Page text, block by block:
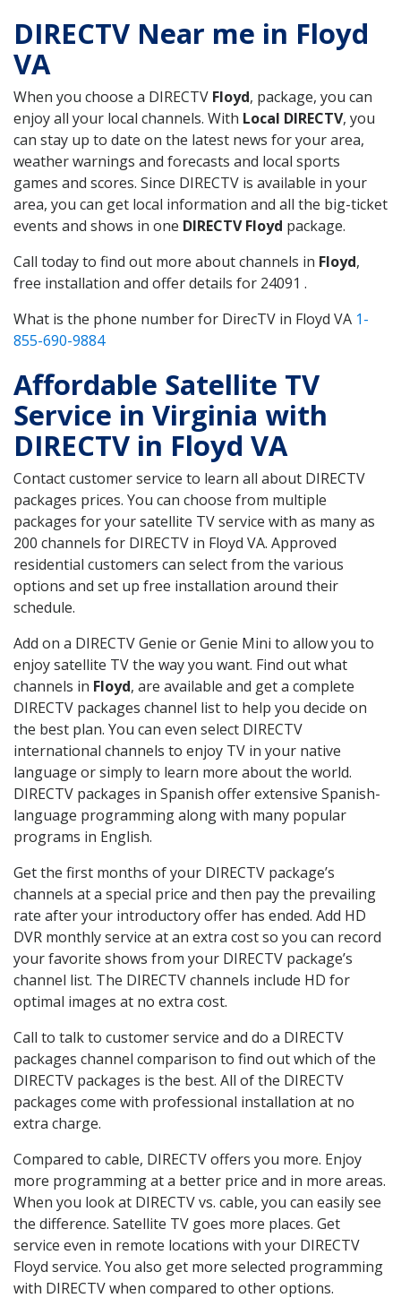
DIRECTV Near me in Floyd
VA
When you choose a DIRECTV Floyd, package, you can
enjoy all your local channels. With Local DIRECTV, you
can stay up to date on the latest news for your area,
weather warnings and forecasts and local sports
games and scores. Since DIRECTV is available in your
area, you can get local information and all the big-ticket
events and shows in one DIRECTV Floyd package.
Call today to find out more about channels in Floyd,
free installation and offer details for 24091 .
What is the phone number for DirecTV in Floyd VA 1-
855-690-9884
Affordable Satellite TV
Service in Virginia with
DIRECTV in Floyd VA
Contact customer service to learn all about DIRECTV
packages prices. You can choose from multiple
packages for your satellite TV service with as many as
200 channels for DIRECTV in Floyd VA. Approved
residential customers can select from the various
options and set up free installation around their
schedule.
Add on a DIRECTV Genie or Genie Mini to allow you to
enjoy satellite TV the way you want. Find out what
channels in Floyd, are available and get a complete
DIRECTV packages channel list to help you decide on
the best plan. You can even select DIRECTV
international channels to enjoy TV in your native
language or simply to learn more about the world.
DIRECTV packages in Spanish offer extensive Spanish-
language programming along with many popular
programs in English.
Get the first months of your DIRECTV package’s
channels at a special price and then pay the prevailing
rate after your introductory offer has ended. Add HD
DVR monthly service at an extra cost so you can record
your favorite shows from your DIRECTV package’s
channel list. The DIRECTV channels include HD for
optimal images at no extra cost.
Call to talk to customer service and do a DIRECTV
packages channel comparison to find out which of the
DIRECTV packages is the best. All of the DIRECTV
packages come with professional installation at no
extra charge.
Compared to cable, DIRECTV offers you more. Enjoy
more programming at a better price and in more areas.
When you look at DIRECTV vs. cable, you can easily see
the difference. Satellite TV goes more places. Get
service even in remote locations with your DIRECTV
Floyd service. You also get more selected programming
with DIRECTV when compared to other options.